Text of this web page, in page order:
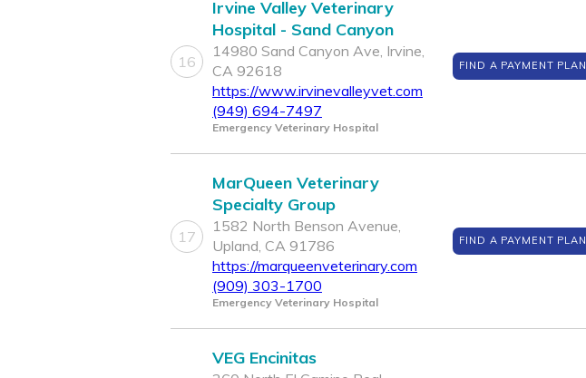
16
Irvine Valley Veterinary
Hospital - Sand Canyon
14980 Sand Canyon Ave, Irvine,
CA 92618
https://www.irvinevalleyvet.com
(949) 694-7497
Emergency Veterinary Hospital
FIND A PAYMENT PLAN
17
MarQueen Veterinary
Specialty Group
1582 North Benson Avenue,
Upland, CA 91786
https://marqueenveterinary.com
(909) 303-1700
Emergency Veterinary Hospital
FIND A PAYMENT PLAN
VEG Encinitas